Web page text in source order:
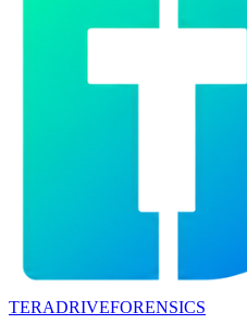
TERADRIVEFORENSICS